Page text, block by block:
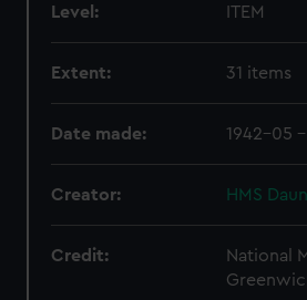
Level: ITEM
Extent: 31 items
Date made: 1942-05
Creator: HMS
Credit:
National